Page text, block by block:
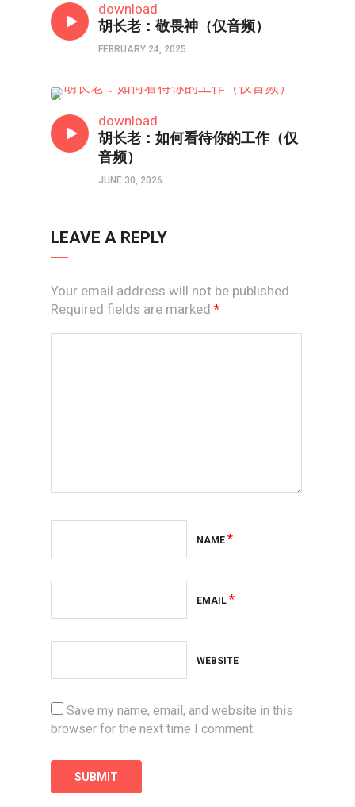
download
胡长老：敬畏神（仅音频）
FEBRUARY 24, 2025
download
胡长老：如何看待你的工作（仅
音频）
JUNE 30, 2026
LEAVE A REPLY
Your email address will not be published.
Required fields are marked *
NAME *
EMAIL *
WEBSITE
Save my name, email, and website in this
browser for the next time I comment.